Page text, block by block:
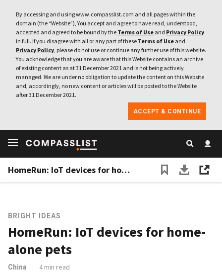
By accessing and using www.compasslist.com and all pages within the
domain (the “Website”), You accept and agree to have read, understood,
accepted and agreed to be bound by the Terms of Use and Privacy Policy
in full. If you disagree with all or any part of these Terms of Use and
Privacy Policy, please do not use or continue any further use of this website.
You acknowledge that you are aware that this Website contains an archive
of existing content as at 31 December 2021 and is not being actively
managed. We are under no obligation to update the content on this Website
and, accordingly, no new content or articles will be posted to the Website
after 31 December 2021.
ACCEPT & CONTINUE
HomeRun: IoT devices for home-alone pets
BRIGHT IDEAS
HomeRun: IoT devices for home-
alone pets
China
4 min read